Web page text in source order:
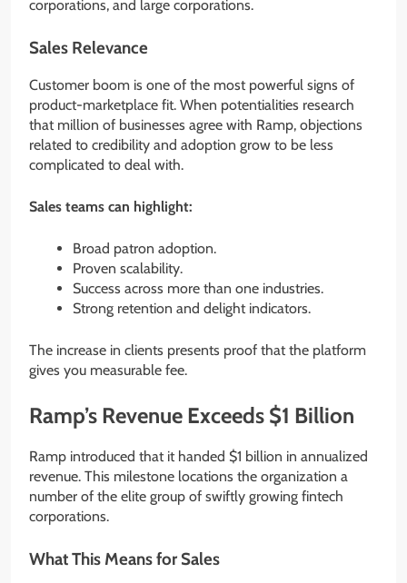
corporations, and large corporations.
Sales Relevance
Customer boom is one of the most powerful signs of
product-marketplace fit. When potentialities research
that million of businesses agree with Ramp, objections
related to credibility and adoption grow to be less
complicated to deal with.
Sales teams can highlight:
Broad patron adoption.
Proven scalability.
Success across more than one industries.
Strong retention and delight indicators.
The increase in clients presents proof that the platform
gives you measurable fee.
Ramp’s Revenue Exceeds $1 Billion
Ramp introduced that it handed $1 billion in annualized
revenue. This milestone locations the organization a
number of the elite group of swiftly growing fintech
corporations.
What This Means for Sales